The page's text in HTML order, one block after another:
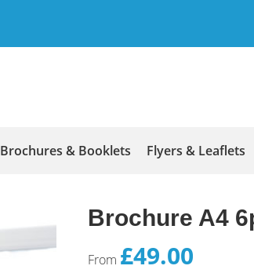
Brochures & Booklets Flyers & Leaflets
Brochure A4
From £49.00